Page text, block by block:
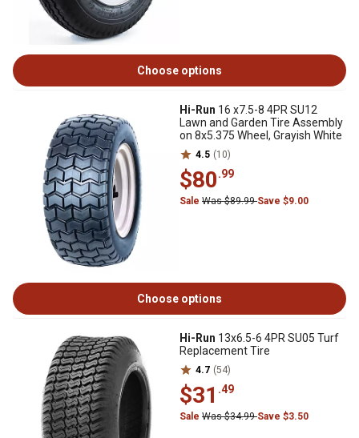
Choose options
Hi-Run 16 x7.5-8 4PR SU12
Lawn and Garden Tire Assembly
on 8x5.375 Wheel, Grayish White
4.5 (10)
$80.99
Sale Was $89.99Save $9.00
Choose options
Hi-Run 13x6.5-6 4PR SU05 Turf
Replacement Tire
4.7 (54)
$31 .49
Sale Was $34.99Save $3.50